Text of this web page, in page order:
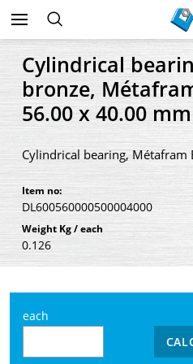
Cylindrical
bronze,
56.00 x 40.00 mm
Cylindrical bearing, Métafram
Item no:
DL600560000500004000
Weight Kg / each
0.126
each